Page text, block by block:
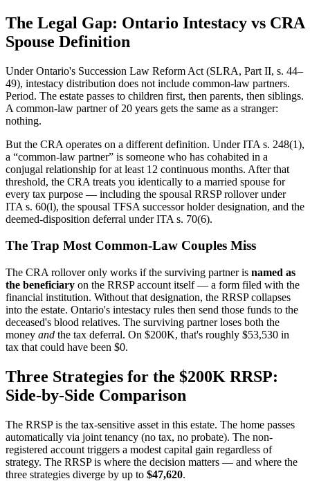
The Legal Gap: Ontario Intestacy vs CRA
Spouse Definition
Under Ontario's Succession Law Reform Act (SLRA, Part II, s. 44–
49), intestacy distribution does not include common-law partners.
Period. The estate passes to children first, then parents, then siblings.
A common-law partner of 20 years gets the same as a stranger:
nothing.
But the CRA operates on a different definition. Under ITA s. 248(1),
a “common-law partner” is someone who has cohabited in a
conjugal relationship for at least 12 continuous months. After that
threshold, the CRA treats you identically to a married spouse for
every tax purpose — including the spousal RRSP rollover under
ITA s. 60(l), the spousal TFSA successor holder designation, and the
deemed-disposition deferral under ITA s. 70(6).
The Trap Most Common-Law Couples Miss
The CRA rollover only works if the surviving partner is named as
the beneficiary on the RRSP account itself — a form filed with the
financial institution. Without that designation, the RRSP collapses
into the estate. Ontario's intestacy rules then send those funds to the
deceased's blood relatives. The surviving partner loses both the
money and the tax deferral. On $200K, that's roughly $53,530 in
tax that could have been $0.
Three Strategies for the $200K RRSP:
Side-by-Side Comparison
The RRSP is the tax-sensitive asset in this estate. The home passes
automatically via joint tenancy (no tax, no probate). The non-
registered account triggers a modest capital gain regardless of
strategy. The RRSP is where the decision matters — and where the
three strategies diverge by up to $47,620.